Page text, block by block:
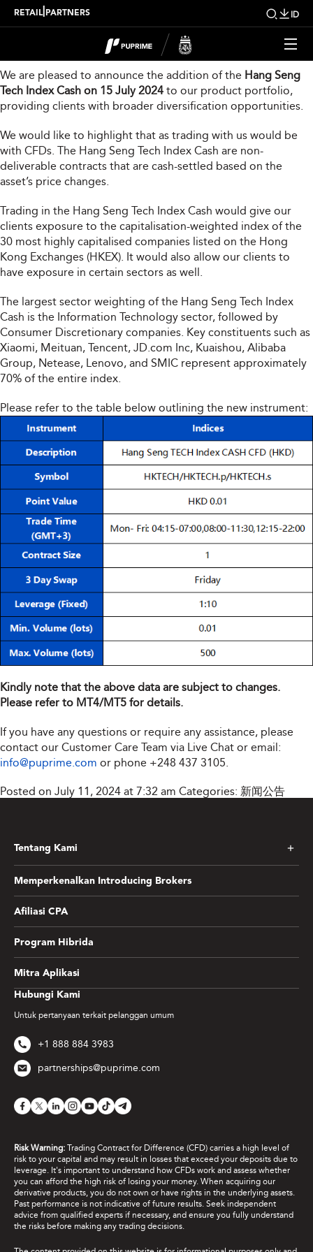
RETAIL PARTNERS ID
New Product Launch
We are pleased to announce the addition of the Hang Seng
Tech Index Cash on 15 July 2024 to our product portfolio,
providing clients with broader diversification opportunities.
We would like to highlight that as trading with us would be
with CFDs. The Hang Seng Tech Index Cash are non-
deliverable contracts that are cash-settled based on the
asset’s price changes.
Trading in the Hang Seng Tech Index Cash would give our
clients exposure to the capitalisation-weighted index of the
30 most highly capitalised companies listed on the Hong
Kong Exchanges (HKEX). It would also allow our clients to
have exposure in certain sectors as well.
The largest sector weighting of the Hang Seng Tech Index
Cash is the Information Technology sector, followed by
Consumer Discretionary companies. Key constituents such as
Xiaomi, Meituan, Tencent, JD.com Inc, Kuaishou, Alibaba
Group, Netease, Lenovo, and SMIC represent approximately
70% of the entire index.
Please refer to the table below outlining the new instrument:
Kindly note that the above data are subject to changes.
Please refer to MT4/MT5 for details.
If you have any questions or require any assistance, please
contact our Customer Care Team via Live Chat or email:
info@puprime.com or phone +248 437 3105.
Posted on July 11, 2024 at 7:32 am Categories: 新闻公告
Hubungi Kami
Untuk pertanyaan terkait pelanggan umum
+1 888 884 3983
partnerships@puprime.com
Tentang Kami
Memperkenalkan Introducing Brokers
Afiliasi CPA
Program Hibrida
Mitra Aplikasi
Risk Warning: Trading Contract for Difference (CFD) carries a high level of
risk to your capital and may result in losses that exceed your deposits due to
leverage. It's important to understand how CFDs work and assess whether
you can afford the high risk of losing your money. When acquiring our
derivative products, you do not own or have rights in the underlying assets.
Past performance is not indicative of future results. Seek independent
advice from qualified experts if necessary, and ensure you fully understand
the risks before making any trading decisions.